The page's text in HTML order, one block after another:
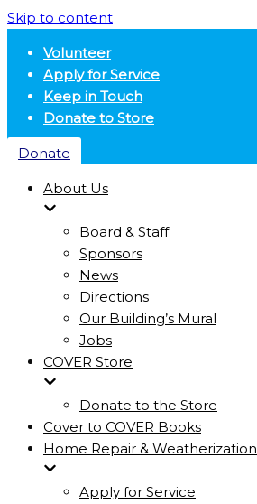
Skip to content
Volunteer
Apply for Service
Keep in Touch
Donate to Store
Donate
About Us
Board & Staff
Sponsors
News
Directions
Our Building’s Mural
Jobs
COVER Store
Donate to the Store
Cover to COVER Books
Home Repair & Weatherization
Apply for Service